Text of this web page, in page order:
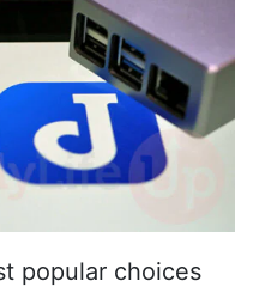
popular choices